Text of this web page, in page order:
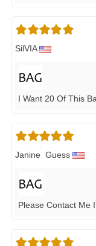
SilVIA
I Want 20 Of This
Janine Guess
Please Contact Me